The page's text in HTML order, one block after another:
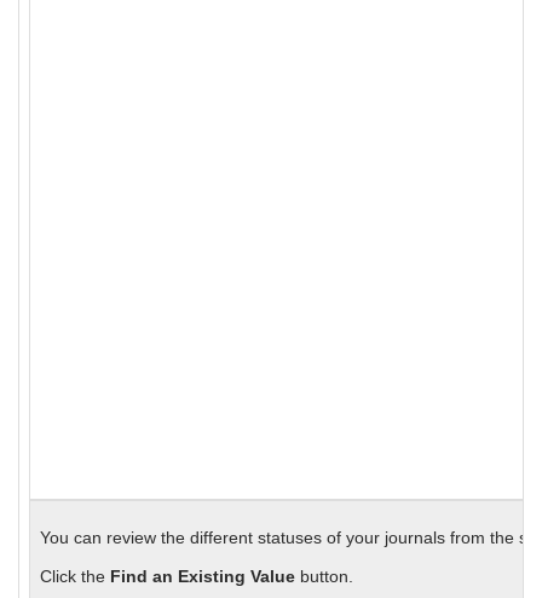
You can review the different statuses of your journals from the
Click the Find an Existing Value button.